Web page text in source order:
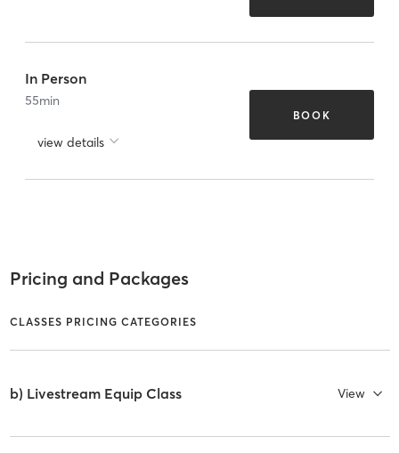
In Person
55min
view details
BOOK
Pricing and Packages
CLASSES PRICING CATEGORIES
b) Livestream Equip Class View